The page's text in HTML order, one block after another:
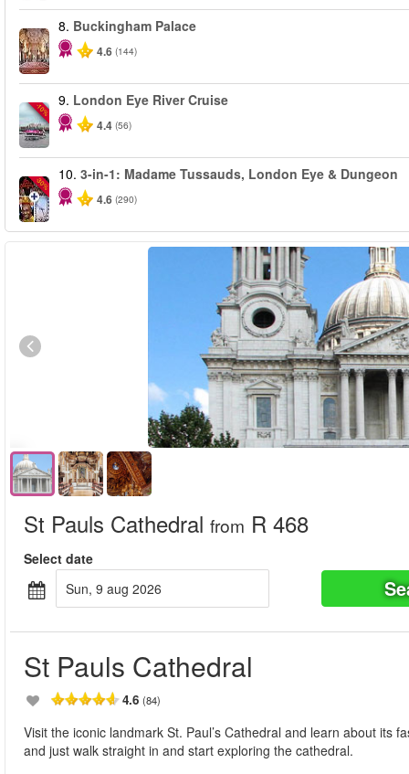
8. Buckingham Palace
4.6 (144)
-10%
9. London Eye River Cruise
4.4 (56)
-30%
10. 3-in-1: Madame Tussauds, London Eye & Dungeon
4.6 (290)
St Pauls Cathedral from R 468
Select date
sun, 9 aug 2026
St Pauls Cathedral
4.6 (84)
Visit the iconic landmark St. Paul’s Cathedral and learn about its
and just walk straight in and start exploring the cathedral.